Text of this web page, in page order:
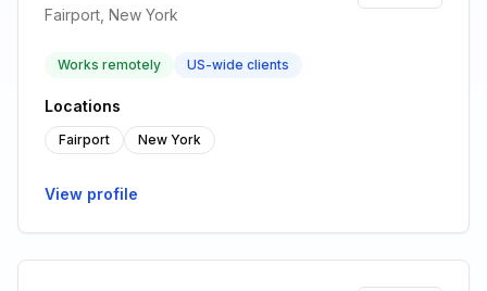
Fairport, New York
Works remotely US-wide clients
Locations
Fairport New York
View profile